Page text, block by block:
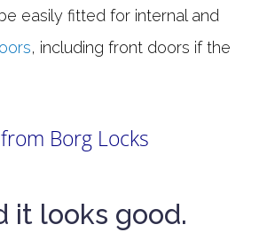
easily fitted for internal and
, including front doors if the
Borg Locks
it looks good.